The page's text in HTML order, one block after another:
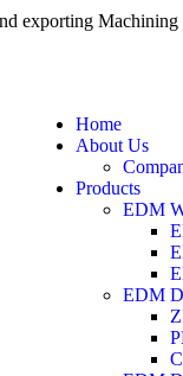
exporting Machining
Home
About Us
Products
EDM
EDM